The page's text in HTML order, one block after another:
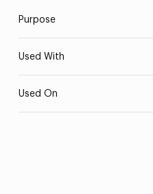
Purpose
Used With
Used On